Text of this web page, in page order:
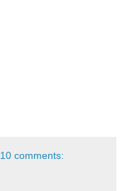
10 comments: